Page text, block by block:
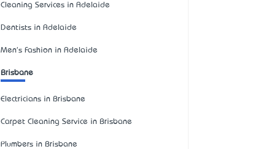
Cleaning Services in Adelaide
Dentists in Adelaide
Men's Fashion in Adelaide
Brisbane
Electricians in Brisbane
Carpet Cleaning Service in Brisbane
Plumbers in Brisbane